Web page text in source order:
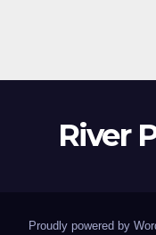
River
Proudly powered by